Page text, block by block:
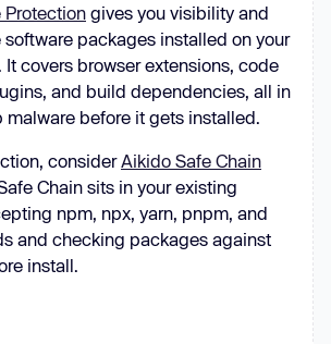
Protection gives you visibility and
software packages installed on your
covers browser extensions, code
and build dependencies, all in
malware before it gets installed.
considerAikido Safe Chain
Chain sits in your existing
npm, npx, yarn, pnpm, and
and checking packages against
install.